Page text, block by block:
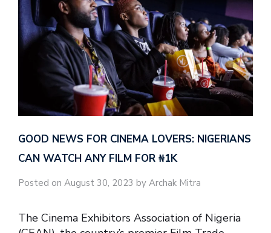
GOOD NEWS FOR CINEMA LOVERS: NIGERIANS
CAN WATCH ANY FILM FOR ₦‎1K
Posted on August 30, 2023 by Archak Mitra
The Cinema Exhibitors Association of Nigeria